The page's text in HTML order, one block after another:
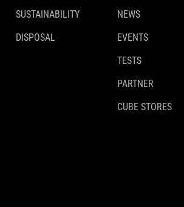
SUSTAINABILITY
DISPOSAL
NEWS
EVENTS
TESTS
PARTNER
CUBE STORES